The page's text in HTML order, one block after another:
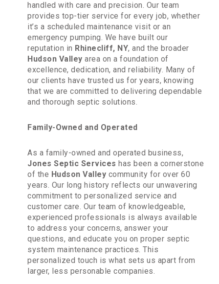
handled with care and precision. Our team
provides top-tier service for every job, whether
it’s a scheduled maintenance visit or an
emergency pumping. We have built our
reputation in Rhinecliff, NY, and the broader
Hudson Valley area on a foundation of
excellence, dedication, and reliability. Many of
our clients have trusted us for years, knowing
that we are committed to delivering dependable
and thorough septic solutions.
Family-Owned and Operated
As a family-owned and operated business,
Jones Septic Services has been a cornerstone
of the Hudson Valley community for over 60
years. Our long history reflects our unwavering
commitment to personalized service and
customer care. Our team of knowledgeable,
experienced professionals is always available
to address your concerns, answer your
questions, and educate you on proper septic
system maintenance practices. This
personalized touch is what sets us apart from
larger, less personable companies.